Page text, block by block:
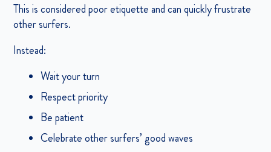
This is considered poor etiquette and can quickly frustrate
other surfers.
Instead:
Wait your turn
Respect priority
Be patient
Celebrate other surfers’ good waves